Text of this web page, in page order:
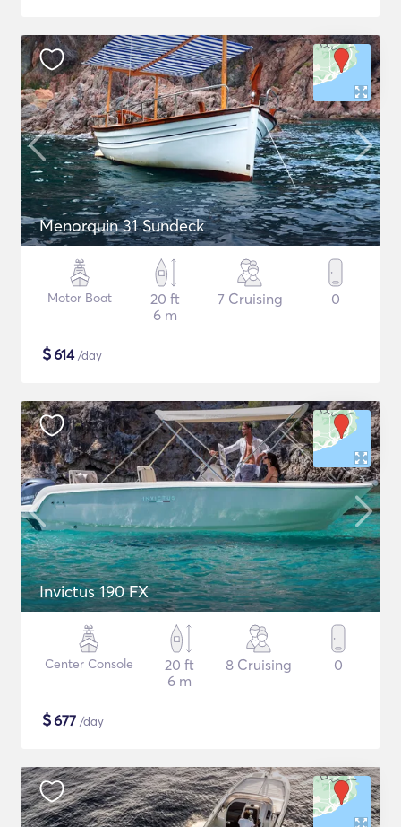
Menorquin 31 Sundeck
Motor Boat
20 ft
6 m
7 Cruising 0
$614/day
Invictus 190 FX
Center Console
20 ft
6 m
8 Cruising 0
$677 /day